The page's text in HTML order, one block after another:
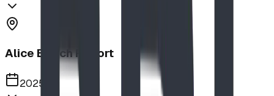
Alice Beach Resort
2025